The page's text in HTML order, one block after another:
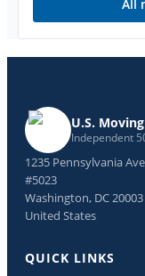
All
U.S.
Independent
1235 Pennsylvania Ave
#5023
Washington, DC 20003
United States
QUICK LINKS